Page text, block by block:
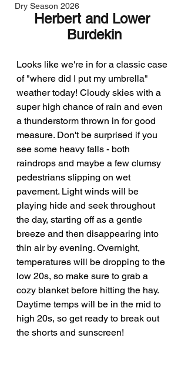
Dry Season 2026
Herbert and Lower
Burdekin
Looks like we're in for a classic case
of "where did I put my umbrella"
weather today! Cloudy skies with a
super high chance of rain and even
a thunderstorm thrown in for good
measure. Don't be surprised if you
see some heavy falls - both
raindrops and maybe a few clumsy
pedestrians slipping on wet
pavement. Light winds will be
playing hide and seek throughout
the day, starting off as a gentle
breeze and then disappearing into
thin air by evening. Overnight,
temperatures will be dropping to the
low 20s, so make sure to grab a
cozy blanket before hitting the hay.
Daytime temps will be in the mid to
high 20s, so get ready to break out
the shorts and sunscreen!